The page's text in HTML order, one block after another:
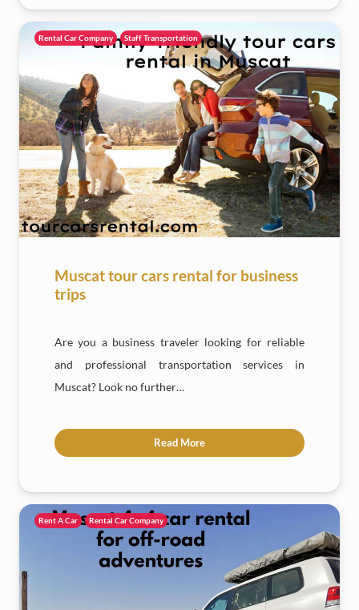
Rental Car Company Staff Transportation
Muscat tour cars rental for business
trips
Are you a business traveler looking for reliable
and professional transportation services in
Muscat? Look no further…
Read More
Rent A Car Rental Car Company